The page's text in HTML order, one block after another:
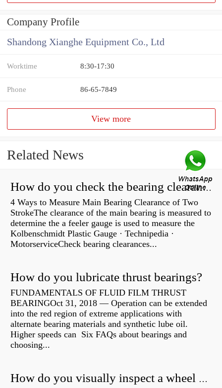
Company Profile
Shandong Xianghe Equipment Co., Ltd
Worktime 8:30-17:30
Phone 86-65-7849
View more
Related News
How do you check the bearing clearance on a feeler gauge?
4 Ways to Measure Main Bearing Clearance of Two
StrokeThe clearance of the main bearing is measured to
determine the a feeler gauge is used to measure the
Kolbenschmidt Plastic Gauge · Technipedia ·
MotorserviceCheck bearing clearances...
How do you lubricate thrust bearings?
FUNDAMENTALS OF FLUID FILM THRUST
BEARINGOct 31, 2018 — Operation can be extended
into the red region of extreme applications with
alternate bearing materials and synthetic lube oil.
Higher speeds can Six FAQs about bearings and
choosing...
How do you visually inspect a wheel bearing?